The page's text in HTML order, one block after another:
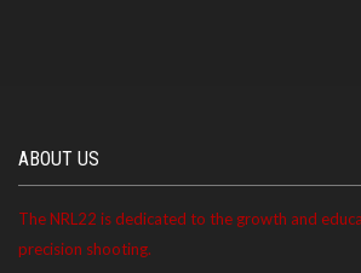
ABOUT US
The NRL22 is dedicated to the growth and
precision shooting.